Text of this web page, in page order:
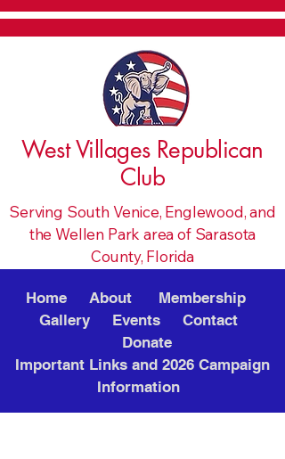
West Villages Republican
Club
Serving South Venice, Englewood, and
the Wellen Park area of Sarasota
County, Florida
Home About
Membership
Gallery
Events
Contact
Donate
Important Links and 2026 Campaign
Information